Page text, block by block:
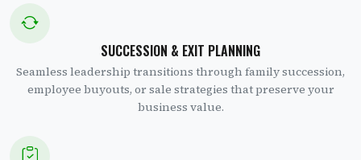
SUCCESSION & EXIT PLANNING
Seamless leadership transitions through family succession,
employee buyouts, or sale strategies that preserve your
business value.